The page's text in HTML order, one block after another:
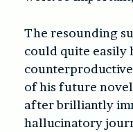
The resounding
could quite easily
of his future
after brilliantly
hallucinatory